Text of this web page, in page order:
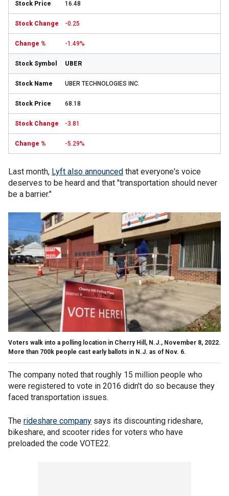
16.48
-0.25
-1.49%
UBER
UBER TECHNOLOGIES INC.
68.18
-3.81
-5.29%
Last month, Lyft also announced that everyone's voice
deserves to be heard and that "transportation should never
be a barrier."
Voters walk into a polling location in Cherry Hill, N.J., November 8, 2022.
More than 700k people cast early ballots in N.J. as of Nov. 6.
The company noted that roughly 15 million people who
were registered to vote in 2016 didn't do so because they
faced transportation issues.
The rideshare company says its discounting rideshare,
bikeshare, and scooter rides for voters who have
preloaded the code VOTE22.